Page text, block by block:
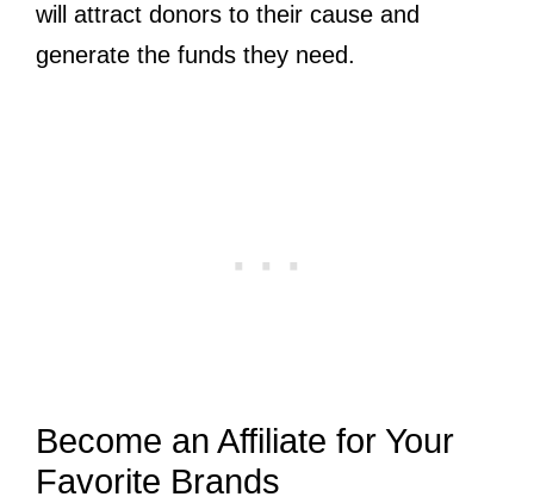
will attract donors to their cause and
generate the funds they need.
Become an Affiliate for Your
Favorite Brands